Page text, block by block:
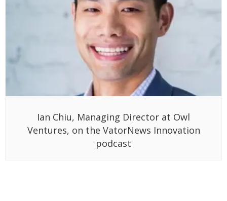
Ian Chiu, Managing Director at Owl
Ventures, on the VatorNews Innovation
podcast